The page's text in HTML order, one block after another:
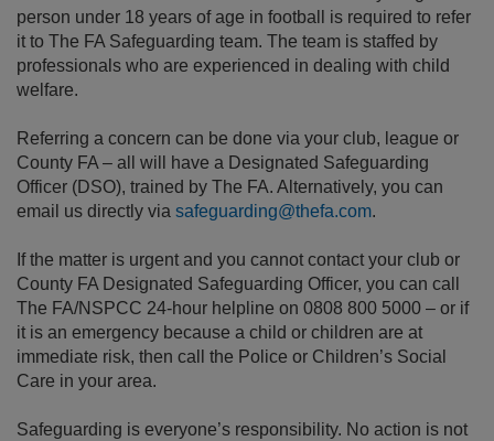
person under 18 years of age in football is required to refer
it to The FA Safeguarding team. The team is staffed by
professionals who are experienced in dealing with child
welfare.
Referring a concern can be done via your club, league or
County FA – all will have a Designated Safeguarding
Officer (DSO), trained by The FA. Alternatively, you can
email us directly via safeguarding@thefa.com.
If the matter is urgent and you cannot contact your club or
County FA Designated Safeguarding Officer, you can call
The FA/NSPCC 24-hour helpline on 0808 800 5000 – or if
it is an emergency because a child or children are at
immediate risk, then call the Police or Children’s Social
Care in your area.
Safeguarding is everyone’s responsibility. No action is not